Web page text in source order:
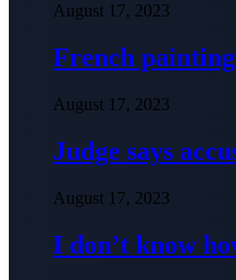
August 17, 2023
French
August 17, 2023
Judge says
August 17, 2023
I don’t know